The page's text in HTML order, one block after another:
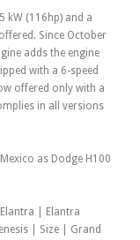
kW (116hp) and a
Since October
adds the engine
with a 6-speed
offered only with a
in all versions
as Dodge H100
| Elantra
| Size | Grand